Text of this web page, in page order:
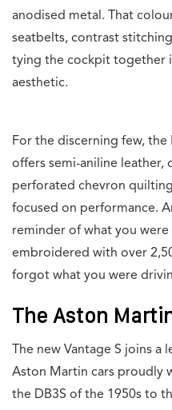
anodised metal. That
seatbelts, contrast
tying the cockpit together
aesthetic.
For the discerning few,
offers semi-aniline leather,
perforated chevron
focused on performance.
reminder of what you were
embroidered with over
forgot what you were
The Aston
The new Vantage S joins
Aston Martin cars proudly
the DB3S of the 1950s to